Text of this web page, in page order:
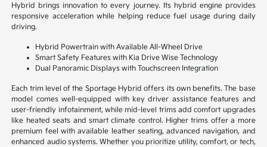
Hybrid brings innovation to every journey. Its hybrid engine provides
responsive acceleration while helping reduce fuel usage during daily
driving.
Hybrid Powertrain with Available All-Wheel Drive
Smart Safety Features with Kia Drive Wise Technology
Dual Panoramic Displays with Touchscreen Integration
Each trim level of the Sportage Hybrid offers its own benefits. The base
model comes well-equipped with key driver assistance features and
user-friendly infotainment, while mid-level trims add comfort upgrades
like heated seats and smart climate control. Higher trims offer a more
premium feel with available leather seating, advanced navigation, and
enhanced audio systems. Whether you prioritize utility, comfort, or tech,